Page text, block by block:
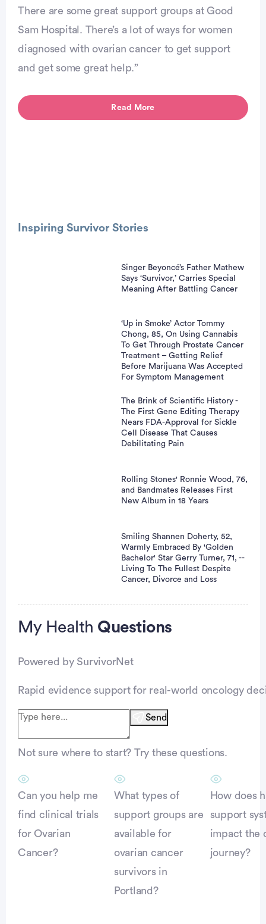
There are some great support groups at Good
Sam Hospital. There’s a lot of ways for women
diagnosed with ovarian cancer to get support
and get some great help.”
Read More
Inspiring Survivor Stories
Singer Beyoncé’s Father Mathew
Says ‘Survivor,’ Carries Special
Meaning After Battling Cancer
‘Up in Smoke’ Actor Tommy
Chong, 85, On Using Cannabis
To Get Through Prostate Cancer
Treatment – Getting Relief
Before Marijuana Was Accepted
For Symptom Management
The Brink of Scientific History -
The First Gene Editing Therapy
Nears FDA-Approval for Sickle
Cell Disease That Causes
Debilitating Pain
Rolling Stones' Ronnie Wood, 76,
and Bandmates Releases First
New Album in 18 Years
Smiling Shannen Doherty, 52,
Warmly Embraced By 'Golden
Bachelor' Star Gerry Turner, 71, --
Living To The Fullest Despite
Cancer, Divorce and Loss
Advertisement
My Health Questions
Powered by SurvivorNet
Rapid evidence support for real-world oncology
Send
Not sure where to start? Try these questions.
Can you help me
find clinical trials
for Ovarian
Cancer?
What types of
support groups are
available for
ovarian cancer
survivors in
Portland?
How does
support
impact the
journey?